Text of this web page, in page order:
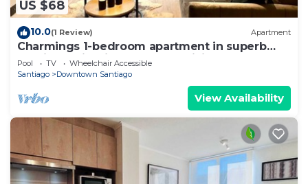
US $68
10.0(1 Review) Apartment
Charmings 1-bedroom apartment in superb
Santiago with fitness room, WiFi
Pool TV
Wheelchair Accessible
Santiago
Downtown Santiago
View Availability